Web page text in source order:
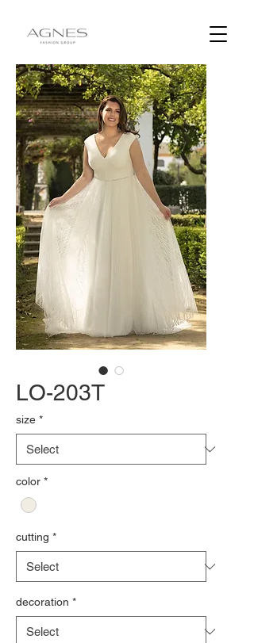
LO-203T
size *
color *
cutting *
decoration *